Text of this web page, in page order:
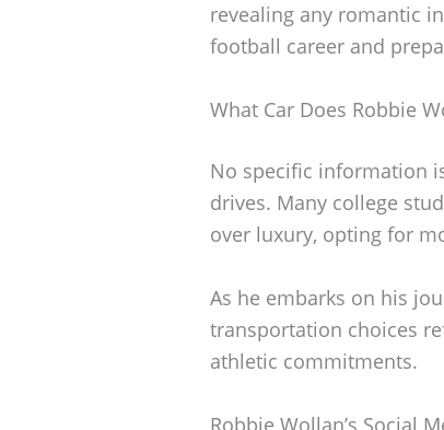
revealing any romantic
football career and
What Car Does Robbie
No specific information
drives. Many college
over luxury, opting for
As he embarks on his
transportation choices
athletic commitments.
Robbie Wollan’s Social